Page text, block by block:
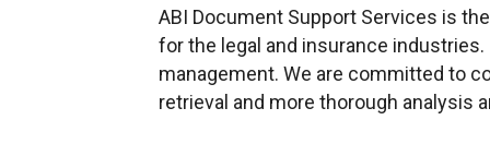
ABI Document Support Services is
for the legal and insurance
management. We are committed to
retrieval and more thorough analysis